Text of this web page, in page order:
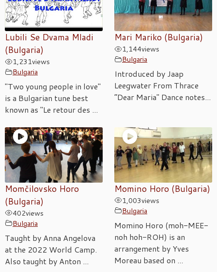
Lubili Se Dvama Mladi
(Bulgaria)
1,231views
Bulgaria
"Two young people in love"
is a Bulgarian tune best
known as "Le retour des ...
Mari Mariko (Bulgaria)
1,144views
Bulgaria
Introduced by Jaap
Leegwater From Thrace
“Dear Maria" Dance notes...
Momčilovsko Horo
(Bulgaria)
402views
Bulgaria
Taught by Anna Angelova
at the 2022 World Camp.
Also taught by Anton ...
Momino Horo (Bulgaria)
1,003views
Bulgaria
Momino Horo (moh-MEE-
noh hoh-ROH) is an
arrangement by Yves
Moreau based on ...